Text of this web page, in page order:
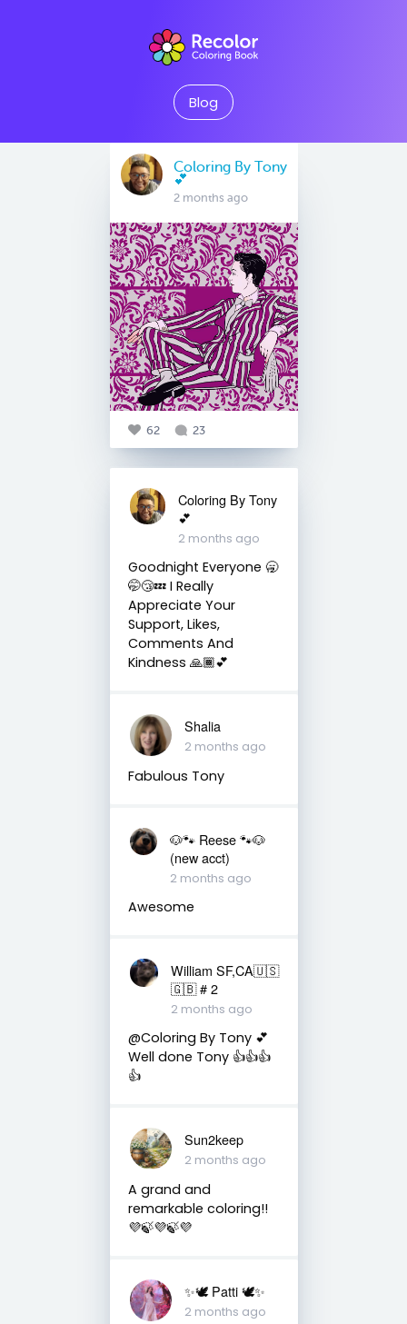
Blog
Coloring By Tony
💕
2 months ago
62 23
Coloring By Tony
💕
2 months ago
Goodnight Everyone 🥱
🤭😴💤 I Really
Appreciate Your
Support, Likes,
Comments And
Kindness 🙏🏾💕
Shalia
2 months ago
Fabulous Tony
🐶🐾 Reese 🐾🐶
(new acct)
2 months ago
Awesome
William SF,CA🇺🇸
🇬🇧 # 2
2 months ago
@Coloring By Tony 💕
Well done Tony 👍👍👍
👍
Sun2keep
2 months ago
A grand and
remarkable coloring!!
💜🍃💜🍃💜
✨🕊️ Patti 🕊️✨
2 months ago